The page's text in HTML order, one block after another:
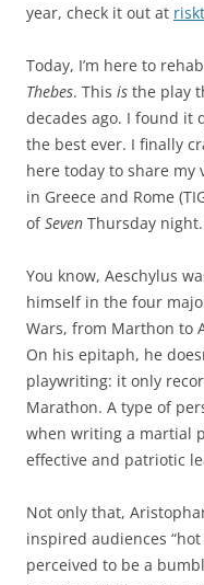
year, check it out at
Today, I’m here to
Thebes. This is the play
decades ago. I found it
the best ever. I finally
here today to share my
in Greece and Rome
ofSeven Thursday
You know, Aeschylus
himself in the four
Wars, from Marthon to
On his epitaph, he
playwriting: it only
Marathon. A type of
when writing a martial
effective and patriotic
Not only that,
inspired audiences
perceived to be a